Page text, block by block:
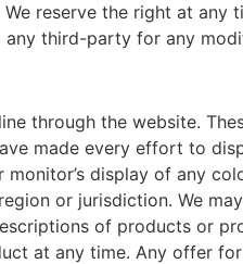
reserve the right at
third-party for any
through the website.
made every effort to
display of any
or jurisdiction. We
of products or
at any time. Any offer